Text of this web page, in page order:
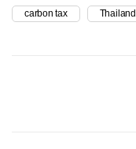
carbon tax Thailand